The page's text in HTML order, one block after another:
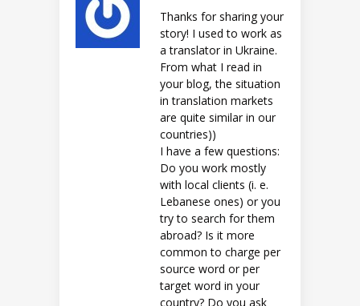
Thanks for sharing your
story! I used to work as
a translator in Ukraine.
From what I read in
your blog, the situation
in translation markets
are quite similar in our
countries))
I have a few questions:
Do you work mostly
with local clients (i. e.
Lebanese ones) or you
try to search for them
abroad? Is it more
common to charge per
source word or per
target word in your
country? Do you ask